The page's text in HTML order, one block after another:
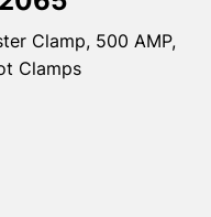
Clamp, 500 AMP,
Clamps